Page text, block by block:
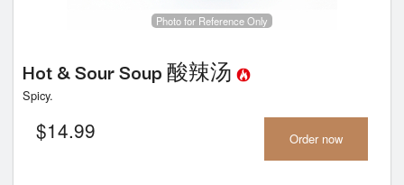
Photo for Reference Only
Hot & Sour Soup 酸辣汤
Spicy.
$14.99 Order now